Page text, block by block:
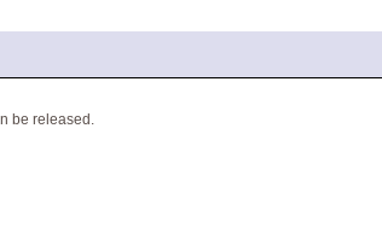
be released.